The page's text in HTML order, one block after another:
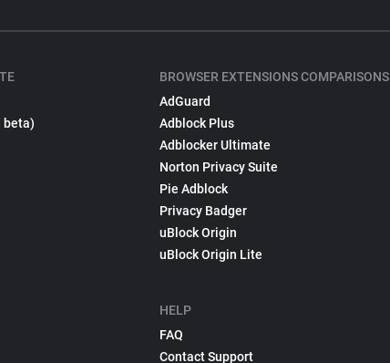
beta)
BROWSER EXTENSIONS COMPARISONS
AdGuard
Adblock Plus
Adblocker Ultimate
Norton Privacy Suite
Pie Adblock
Privacy Badger
uBlock Origin
uBlock Origin Lite
HELP
FAQ
Contact Support